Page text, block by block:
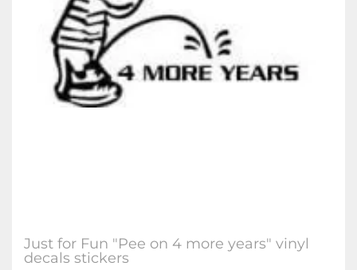
Just for Fun "Pee on 4 more years" vinyl
decals stickers